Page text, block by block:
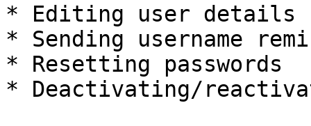
* Editing user details
* Sending username
* Resetting passwords
* Deactivating/